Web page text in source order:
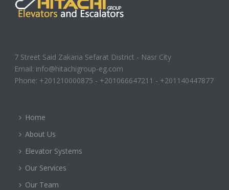
7 Street Said Zakaria Sefarat District - Nasr City
Email: info@hitachigroup-eg.com
Phone: +201210000875 - +201066647211 - +201140447877
Home
About Us
Elevator Systems
Our Services
Our Team